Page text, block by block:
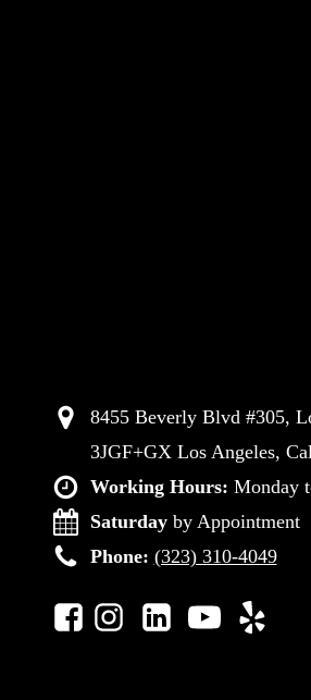
8455 Beverly Blvd #305,
3JGF+GX Los Angeles,
Working Hours: Monday
Saturdayby Appointment
Phone: (323) 310-4049